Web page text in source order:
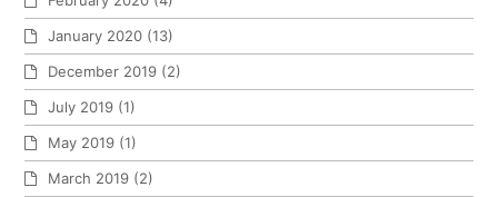
January 2020 (13)
December 2019 (2)
July 2019 (1)
May 2019 (1)
March 2019 (2)